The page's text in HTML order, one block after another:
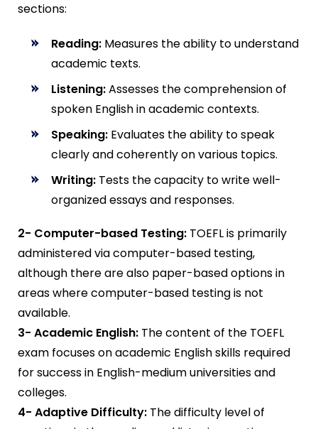
sections:
Reading: Measures the ability to understand
academic texts.
Listening:Assesses the comprehension of
spoken English in academic contexts.
Speaking: Evaluates the ability to speak
clearly and coherently on various topics.
Writing: Tests the capacity to write well-
organized essays and responses.
2- Computer-based Testing: TOEFL is primarily
administered via computer-based testing,
although there are also paper-based options in
areas where computer-based testing is not
available.
3- Academic English: The content of the TOEFL
exam focuses on academic English skills required
for success in English-medium universities and
colleges.
4- Adaptive Difficulty: The difficulty level of